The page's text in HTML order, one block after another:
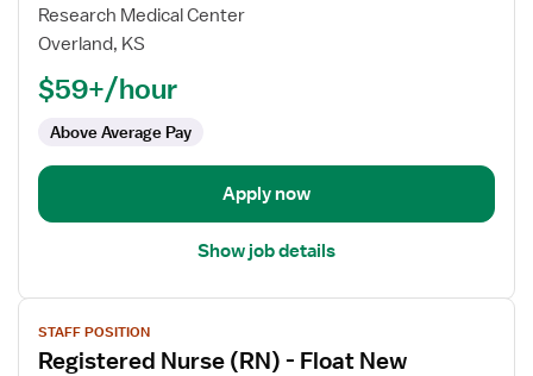
for
Registered
(RN)
Float
Med
Research Medical Center
Overland, KS
$59+/hour
Above Average Pay
Apply now
Show job details
View
job
details
STAFF POSITION
Registered Nurse (RN) - Float New